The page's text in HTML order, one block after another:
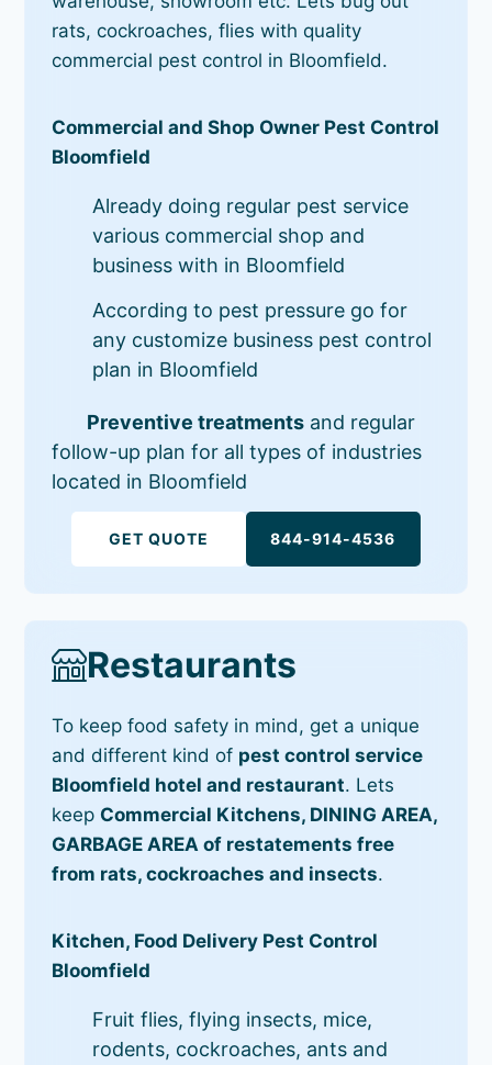
rats, cockroaches, flies with quality
commercial pest control in Bloomfield.
Commercial and Shop Owner Pest Control
Bloomfield
Already doing regular pest service
various commercial shop and
business with in Bloomfield
According to pest pressure go for
any customize business pest control
plan in Bloomfield
Preventive treatments and regular
follow-up plan for all types of industries
located in Bloomfield
GET QUOTE 844-914-4536
Restaurants
To keep food safety in mind, get a unique
and different kind of pest control service
Bloomfield hotel and restaurant. Lets
keep Commercial Kitchens, DINING AREA,
GARBAGE AREA of restatements free
from rats, cockroaches and insects.
Kitchen, Food Delivery Pest Control
Bloomfield
Fruit flies, flying insects, mice,
rodents, cockroaches, ants and